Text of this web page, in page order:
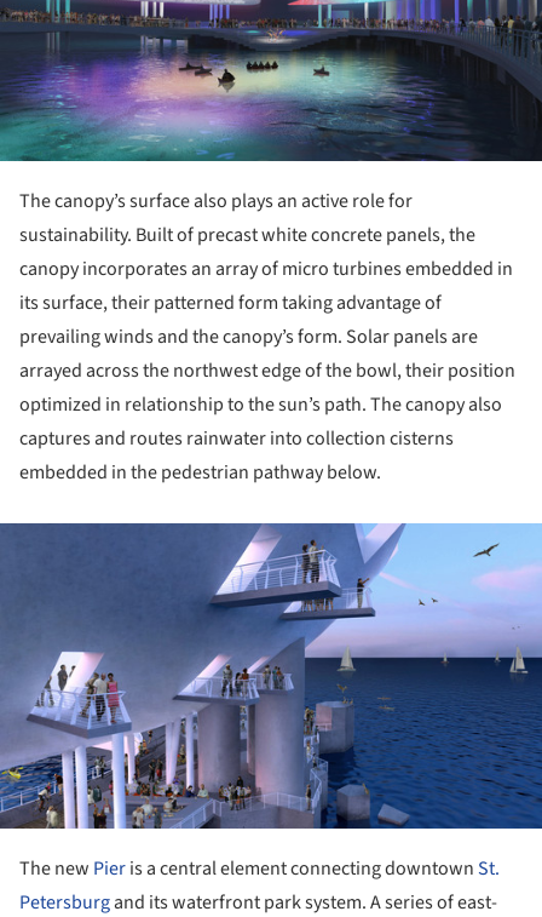
The canopy’s surface also plays an active role for
sustainability. Built of precast white concrete panels, the
canopy incorporates an array of micro turbines embedded in
its surface, their patterned form taking advantage of
prevailing winds and the canopy’s form. Solar panels are
arrayed across the northwest edge of the bowl, their position
optimized in relationship to the sun’s path. The canopy also
captures and routes rainwater into collection cisterns
embedded in the pedestrian pathway below.
The new Pieris a central element connecting downtownSt.
Petersburgand its waterfront park system. A series of east-